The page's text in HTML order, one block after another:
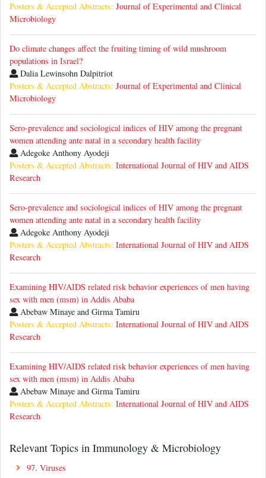
Posters & Accepted Abstracts: Journal of Experimental and Clinical
Microbiology
Do climate changes affect the fruiting timing of wild mushroom
populations in Israel?
Dalia Lewinsohn Dalpitriot
Posters & Accepted Abstracts: Journal of Experimental and Clinical
Microbiology
Sero-prevalence and sociological indices of HIV among the pregnant
women attending ante natal in a secondary health facility
Adegoke Anthony Ayodeji
Posters & Accepted Abstracts: International Journal of HIV and AIDS
Research
Sero-prevalence and sociological indices of HIV among the pregnant
women attending ante natal in a secondary health facility
Adegoke Anthony Ayodeji
Posters & Accepted Abstracts: International Journal of HIV and AIDS
Research
Examining HIV/AIDS related risk behavior experiences of men having
sex with men (msm) in Addis Ababa
Abebaw Minaye and Girma Tamiru
Posters & Accepted Abstracts: International Journal of HIV and AIDS
Research
Examining HIV/AIDS related risk behavior experiences of men having
sex with men (msm) in Addis Ababa
Abebaw Minaye and Girma Tamiru
Posters & Accepted Abstracts: International Journal of HIV and AIDS
Research
Relevant Topics in Immunology & Microbiology
97. Viruses